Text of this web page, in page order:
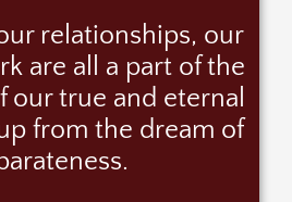
relationships, our
are all a part of the
our true and eternal
from the dream of